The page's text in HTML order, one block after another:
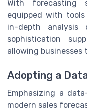
With forecasting
equipped with
in-depth
sophistication
allowing businesses
Adopting a
Emphasizing a
modern sales